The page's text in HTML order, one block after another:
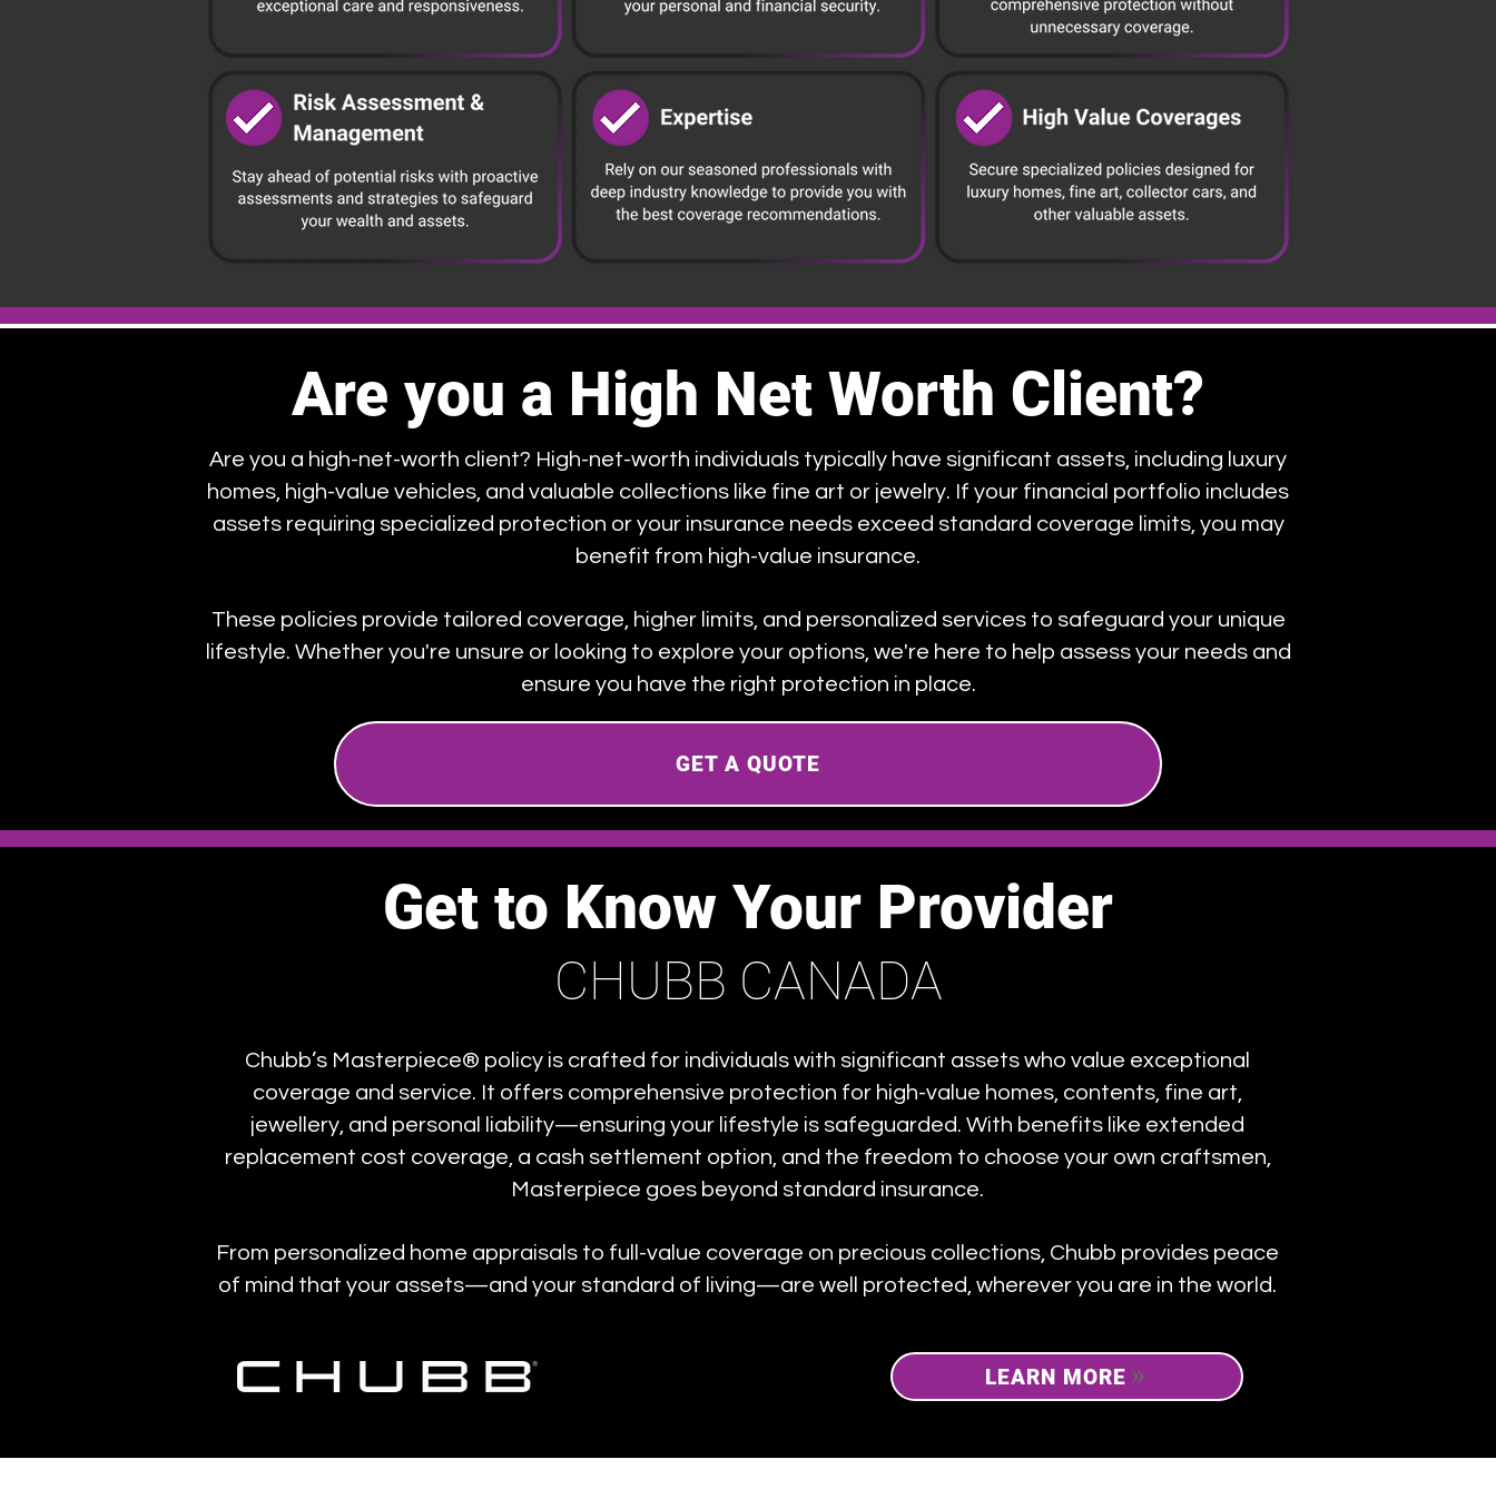
Are you a High Net Worth Client?
Are you a high-net-worth client? High-net-worth individuals typically have significant assets, including luxury
homes, high-value vehicles, and valuable collections like fine art or jewelry. If your financial portfolio includes
assets requiring specialized protection or your insurance needs exceed standard coverage limits, you may
benefit from high-value insurance.
These policies provide tailored coverage, higher limits, and personalized services to safeguard your unique
lifestyle. Whether you're unsure or looking to explore your options, we're here to help assess your needs and
ensure you have the right protection in place.
GET A QUOTE
Get to Know Your Provider
CHUBB CANADA
Chubb’s Masterpiece® policy is crafted for individuals with significant assets who value exceptional
coverage and service. It offers comprehensive protection for high-value homes, contents, fine art,
jewellery, and personal liability—ensuring your lifestyle is safeguarded. With benefits like extended
replacement cost coverage, a cash settlement option, and the freedom to choose your own craftsmen,
Masterpiece goes beyond standard insurance.
From personalized home appraisals to full-value coverage on precious collections, Chubb provides peace
of mind that your assets—and your standard of living—are well protected, wherever you are in the world.
LEARN MORE